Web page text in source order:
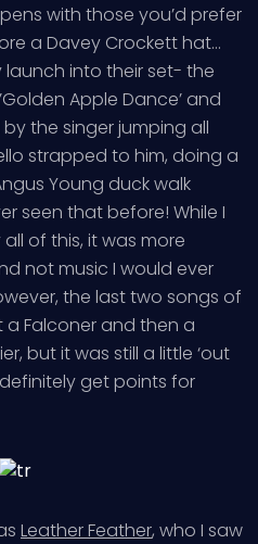
with those you’d prefer
a Davey Crockett hat…
launch into their set- the
Apple Dance’ and
the singer jumping all
strapped to him, doing a
Young duck walk
seen that before! While I
of this, it was more
not music I would ever
the last two songs of
Falconer and then a
but it was still a little ‘out
get points for
Leather Feather, who I saw